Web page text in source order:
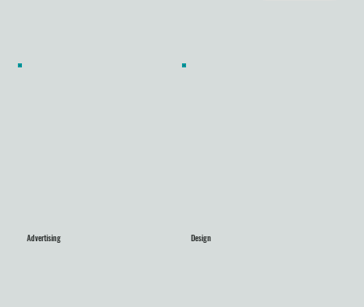
Advertising Design